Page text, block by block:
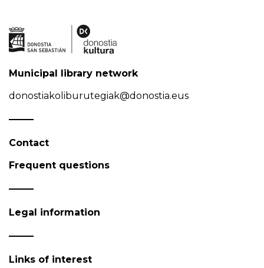
Municipal library network
donostiakoliburutegiak@donostia.eus
Contact
Frequent questions
Legal information
Links of interest